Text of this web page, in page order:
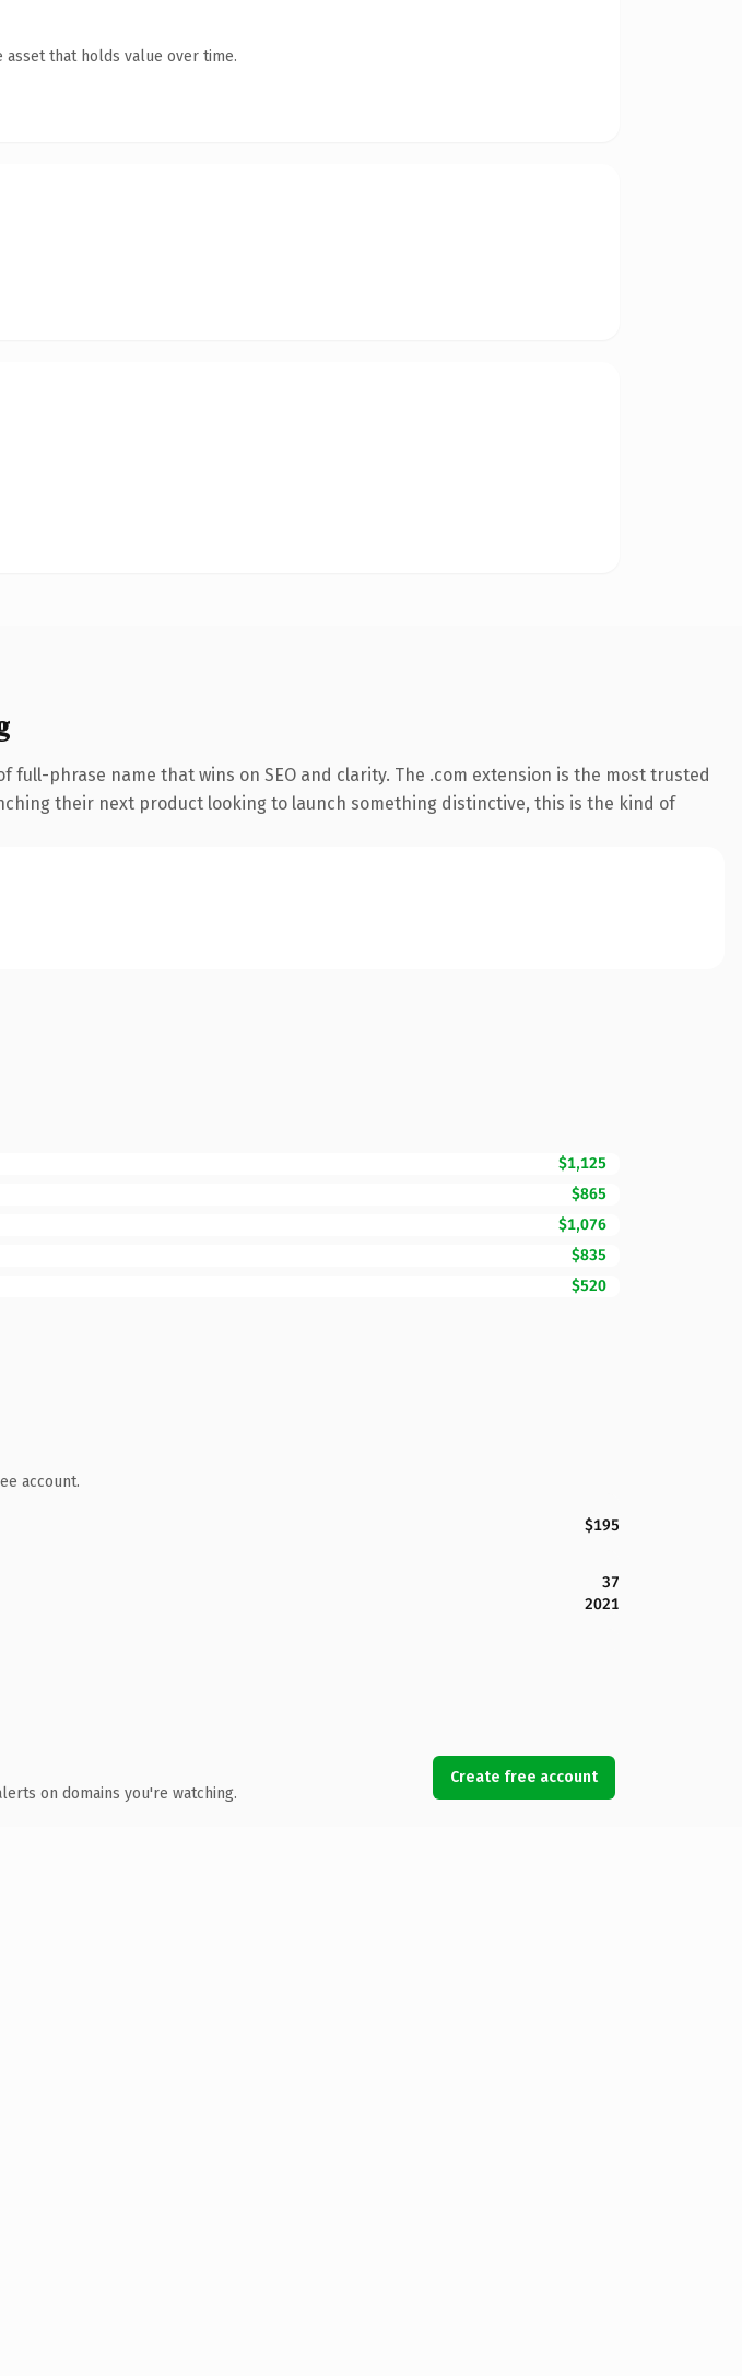
that holds value over time.
phrase name that wins on SEO and clarity. The .com extension is the most trusted
their next product looking to launch something distinctive, this is the kind of
$1,125
$865
$1,076
$835
$520
account.
$195
37
2021
on domains you're watching.
Create free account